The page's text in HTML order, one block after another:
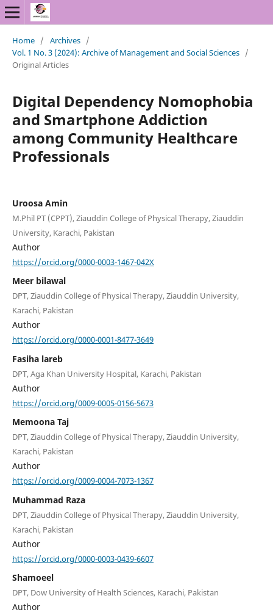
Home / Archives /
Vol. 1 No. 3 (2024): Archive of Management and Social Sciences /
Original Articles
Digital Dependency Nomophobia
and Smartphone Addiction
among Community Healthcare
Professionals
Uroosa Amin
M.Phil PT (CPPT), Ziauddin College of Physical Therapy, Ziauddin
University, Karachi, Pakistan
Author
https://orcid.org/0000-0003-1467-042X
Meer bilawal
DPT, Ziauddin College of Physical Therapy, Ziauddin University,
Karachi, Pakistan
Author
https://orcid.org/0000-0001-8477-3649
Fasiha lareb
DPT, Aga Khan University Hospital, Karachi, Pakistan
Author
https://orcid.org/0009-0005-0156-5673
Memoona Taj
DPT, Ziauddin College of Physical Therapy, Ziauddin University,
Karachi, Pakistan
Author
https://orcid.org/0009-0004-7073-1367
Muhammad Raza
DPT, Ziauddin College of Physical Therapy, Ziauddin University,
Karachi, Pakistan
Author
https://orcid.org/0000-0003-0439-6607
Shamoeel
DPT, Dow University of Health Sciences, Karachi, Pakistan
Author